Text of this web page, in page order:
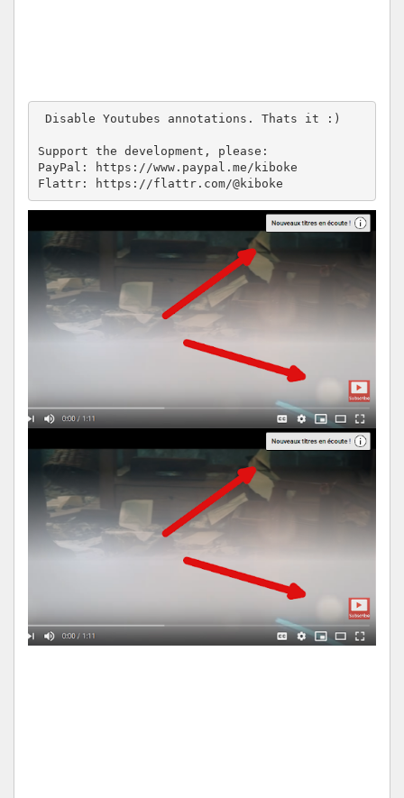
Support the development, please:
PayPal: https://www.paypal.me/kiboke
Flattr: https://flattr.com/@kiboke